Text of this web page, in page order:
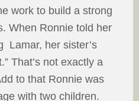
work to build a strong
When Ronnie told her
Lamar, her sister’s
That’s not exactly a
to that Ronnie was
with two children.